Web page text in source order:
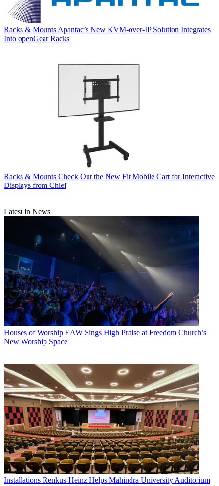
Racks & Mounts Apantac’s New KVM-over-IP Solution Integrates
Into openGear Racks
Racks & Mounts Check Out the New Fit Mobile Cart for Interactive
Displays from Chief
Latest in News
Houses of Worship EAW Sings High Praise at Freedom Church’s
New Worship Space
Installations Renkus-Heinz Helps Mahindra University Auditorium